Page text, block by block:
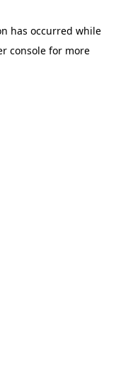
has occurred while
consolefor more